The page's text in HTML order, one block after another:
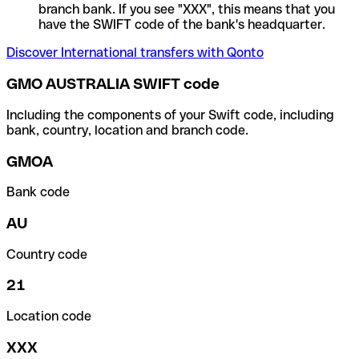
branch bank. If you see "XXX", this means that you
have the SWIFT code of the bank's headquarter.
Discover International transfers with Qonto
GMO AUSTRALIA SWIFT code
Including the components of your Swift code, including
bank, country, location and branch code.
GMOA
Bank code
AU
Country code
21
Location code
XXX